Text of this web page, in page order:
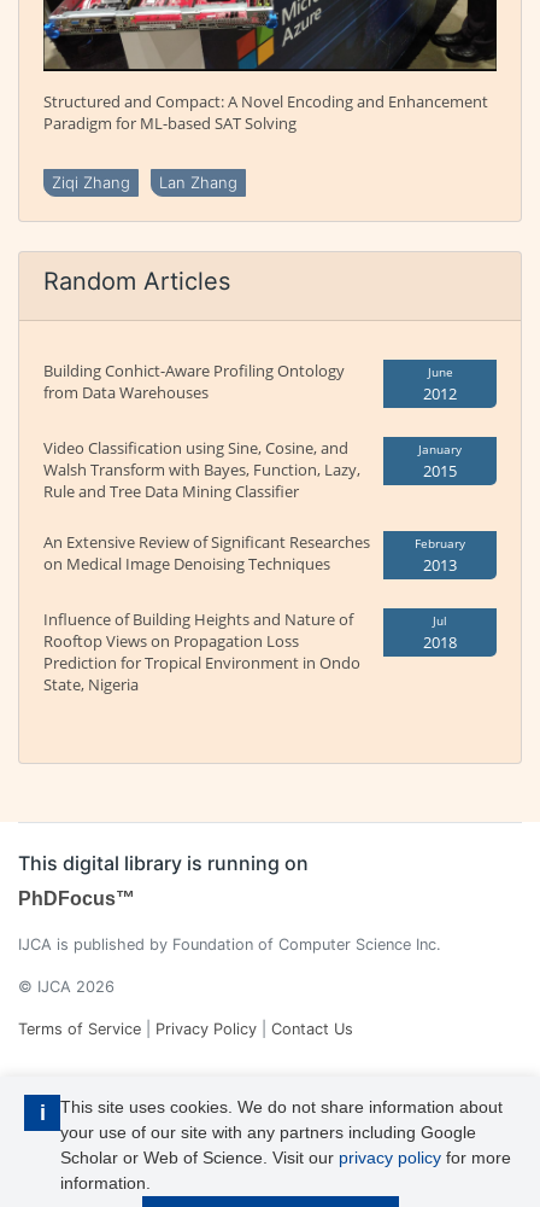
i
This site uses cookies. We do not share information about
your use of our site with any partners including Google
Scholar or Web of Science. Visit our privacy policy for more
information.
Structured and Compact: A Novel Encoding and Enhancement
Paradigm for ML-based SAT Solving
Ziqi Zhang Lan Zhang
Random Articles
Building Conhict-Aware Profiling Ontology
from Data Warehouses
June
2012
Video Classification using Sine, Cosine, and
Walsh Transform with Bayes, Function, Lazy,
Rule and Tree Data Mining Classifier
January
2015
An Extensive Review of Significant Researches
on Medical Image Denoising Techniques
February
2013
Influence of Building Heights and Nature of
Rooftop Views on Propagation Loss
Prediction for Tropical Environment in Ondo
State, Nigeria
Jul
2018
This digital library is running on
PhDFocus™
IJCA is published by Foundation of Computer Science Inc.
© IJCA 2026
Terms of Service Privacy Policy Contact Us
IJCA is a voting member of CrossRef. Each of the IJCA articles has